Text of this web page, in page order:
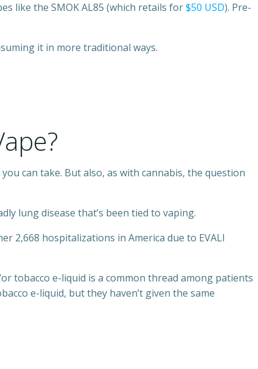
like the SMOK AL85 (which retails for$50 USD). Pre-
it in more traditional ways.
can take. But also, as with cannabis, the question
lung disease that’s been tied to vaping.
2,668 hospitalizations in America due to EVALI
tobacco e-liquid is a common thread among patients
e-liquid, but they haven’t given the same